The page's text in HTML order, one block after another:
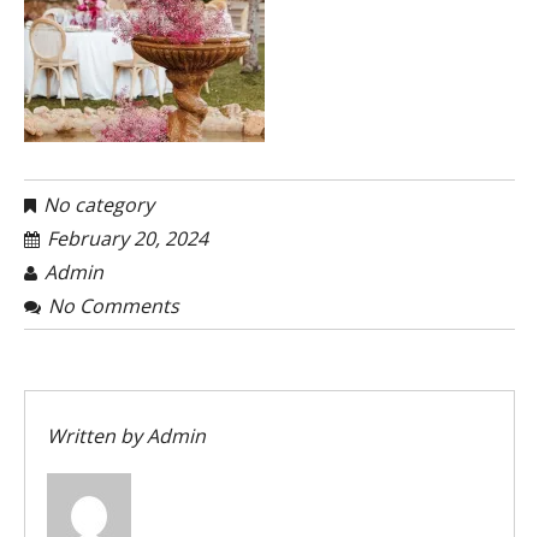
No category
February 20, 2024
Admin
No Comments
Written byAdmin